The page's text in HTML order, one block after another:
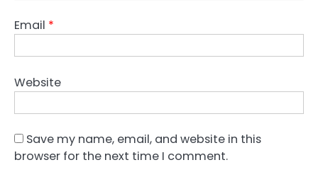
Email *
Website
Save my name, email, and website in this
browser for the next time I comment.